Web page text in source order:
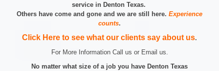
service in Denton Texas.
Others have come and gone and we are still here. Experience
counts.
Click Here to see what our clients say about us.
For More Information Call us or Email us.
No matter what size of a job you have Denton Texas